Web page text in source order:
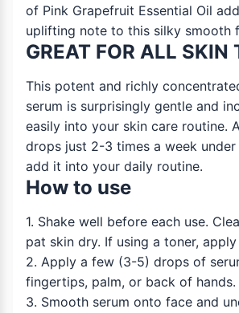
of Pink Grapefruit Essential Oil
uplifting note to this silky smooth
GREAT FOR ALL SKIN
This potent and richly
serum is surprisingly gentle and
easily into your skin care routine.
drops just 2-3 times a week
add it into your daily routine.
How to use
1. Shake well before each use.
pat skin dry. If using a toner,
2. Apply a few (3-5) drops of
fingertips, palm, or back of hands.
3. Smooth serum onto face and